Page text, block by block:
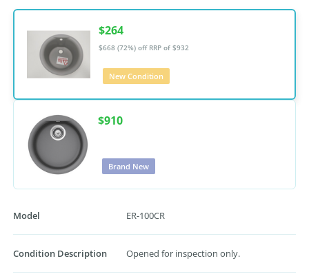
$264
$668 (72%) off RRP of $932
New Condition
$910
Brand New
Model ER-100CR
Condition Description Opened for inspection only.